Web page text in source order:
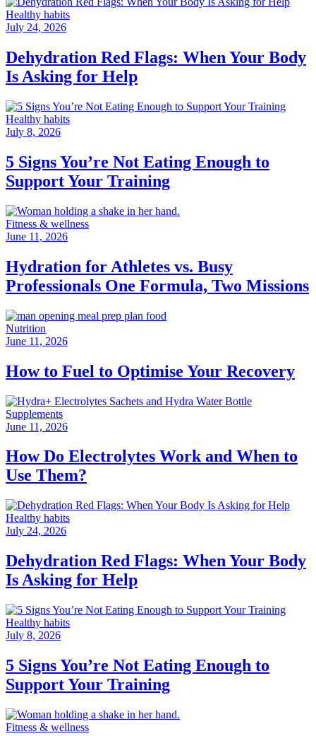
Healthy habits
July 24, 2026
Dehydration Red Flags: When Your Body
Is Asking for Help
Healthy habits
July 8, 2026
5 Signs You’re Not Eating Enough to
Support Your Training
Fitness & wellness
June 11, 2026
Hydration for Athletes vs. Busy
Professionals One Formula, Two Missions
Nutrition
June 11, 2026
How to Fuel to Optimise Your Recovery
Supplements
June 11, 2026
How Do Electrolytes Work and When to
Use Them?
Healthy habits
July 24, 2026
Dehydration Red Flags: When Your Body
Is Asking for Help
Healthy habits
July 8, 2026
5 Signs You’re Not Eating Enough to
Support Your Training
Fitness & wellness